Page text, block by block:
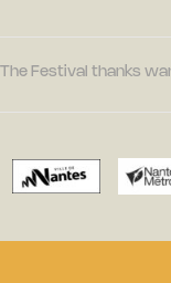
The Festival thanks